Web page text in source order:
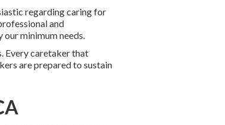
regarding caring for
and
minimum needs.
Every caretaker that
are prepared to sustain